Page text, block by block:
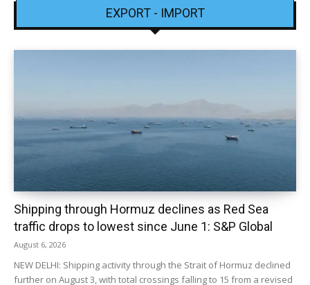
EXPORT - IMPORT
Shipping through Hormuz declines as Red Sea
traffic drops to lowest since June 1: S&P Global
August 6, 2026
NEW DELHI: Shipping activity through the Strait of Hormuz declined
further on August 3, with total crossings falling to 15 from a revised